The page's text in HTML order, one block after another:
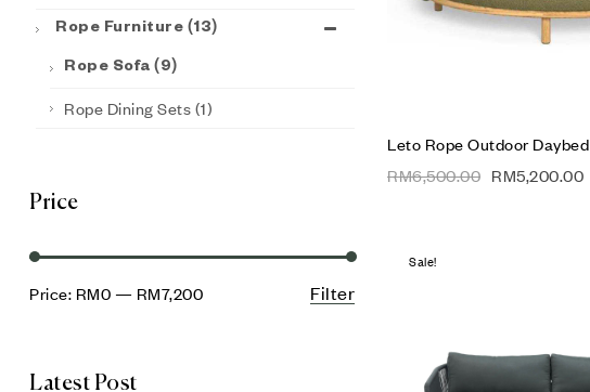
Leto Rope Outdoor Daybed
RM6,500.00 RM5,200.00
Sale!
Rope Furniture (13)
Rope Sofa (9)
Rope Dining Sets (1)
Price
Filter
Price: RM0 — RM7,200
Latest Post